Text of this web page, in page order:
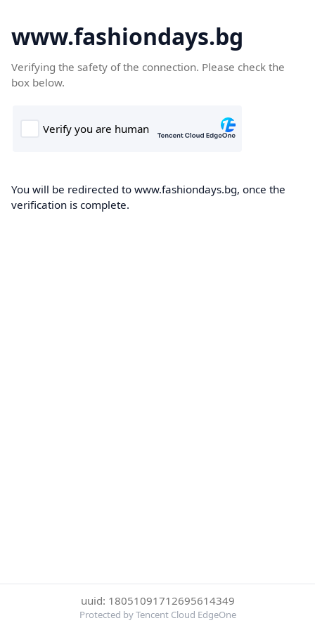
www.fashiondays.bg
Verifying the safety of the connection. Please check the
box below.
You will be redirected to www.fashiondays.bg, once the
verification is complete.
uuid: 18051091712695614349
Protected by Tencent Cloud EdgeOne